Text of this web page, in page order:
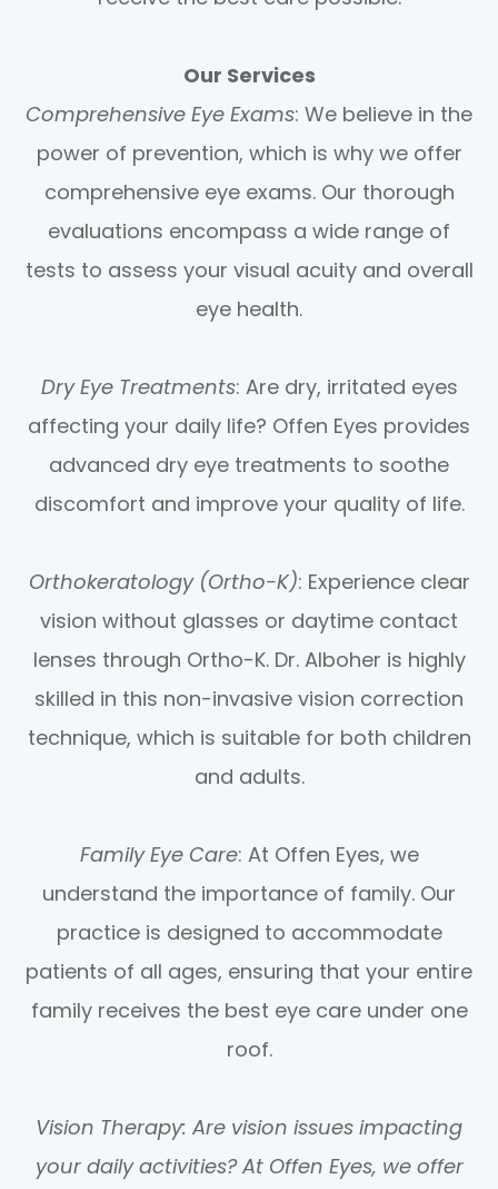
Our Services
Comprehensive Eye Exams: We believe in the
power of prevention, which is why we offer
comprehensive eye exams. Our thorough
evaluations encompass a wide range of
tests to assess your visual acuity and overall
eye health.
Dry Eye Treatments: Are dry, irritated eyes
affecting your daily life? Offen Eyes provides
advanced dry eye treatments to soothe
discomfort and improve your quality of life.
Orthokeratology (Ortho-K): Experience clear
vision without glasses or daytime contact
lenses through Ortho-K. Dr. Alboher is highly
skilled in this non-invasive vision correction
technique, which is suitable for both children
and adults.
Family Eye Care: At Offen Eyes, we
understand the importance of family. Our
practice is designed to accommodate
patients of all ages, ensuring that your entire
family receives the best eye care under one
roof.
Vision Therapy: Are vision issues impacting
your daily activities? At Offen Eyes, we offer